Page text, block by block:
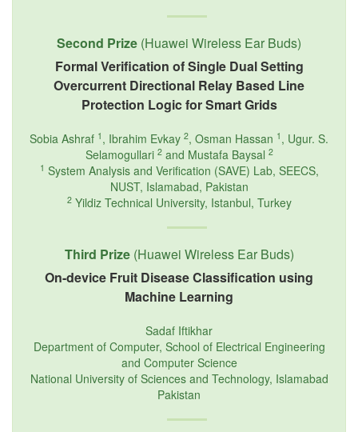
Second Prize (Huawei Wireless Ear Buds)
Formal Verification of Single Dual Setting
Overcurrent Directional Relay Based Line
Protection Logic for Smart Grids
Sobia Ashraf 1 , Ibrahim Evkay 2, Osman Hassan 1 , Ugur. S.
Selamogullari 2and Mustafa Baysal 2
1 System Analysis and Verification (SAVE) Lab, SEECS,
NUST, Islamabad, Pakistan
2Yildiz Technical University, Istanbul, Turkey
Third Prize(Huawei Wireless Ear Buds)
On-device Fruit Disease Classification using
Machine Learning
Sadaf Iftikhar
Department of Computer, School of Electrical Engineering
and Computer Science
National University of Sciences and Technology, Islamabad
Pakistan